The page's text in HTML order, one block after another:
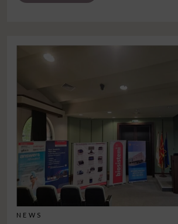
NEWS